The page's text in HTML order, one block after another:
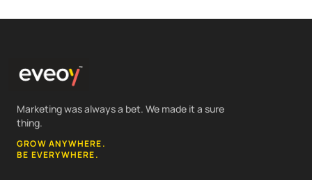
Marketing was always a bet. We made it a sure
thing.
GROW ANYWHERE.
BE EVERYWHERE.